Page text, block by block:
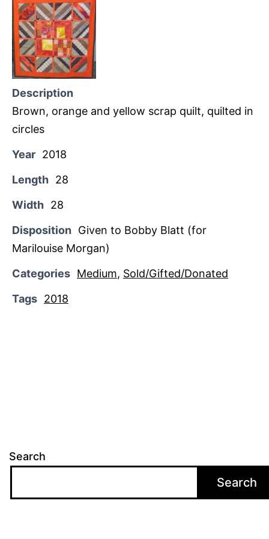
Description
Brown, orange and yellow scrap quilt, quilted in
circles
Year 2018
Length 28
Width 28
Disposition Given to Bobby Blatt (for
Marilouise Morgan)
Categories Medium, Sold/Gifted/Donated
Tags 2018
Search
Search